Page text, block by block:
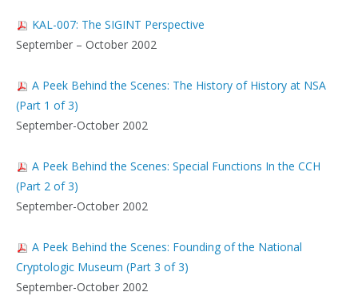
KAL-007: The SIGINT Perspective
September – October 2002
A Peek Behind the Scenes: The History of History at NSA
(Part 1 of 3)
September-October 2002
A Peek Behind the Scenes: Special Functions In the CCH
(Part 2 of 3)
September-October 2002
A Peek Behind the Scenes: Founding of the National
Cryptologic Museum (Part 3 of 3)
September-October 2002